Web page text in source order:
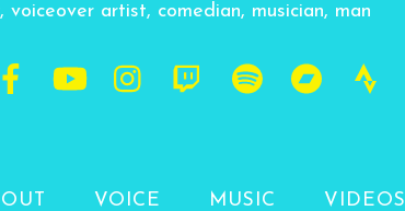
voiceover artist, comedian, musician, man
VOICE MUSIC VIDEOS